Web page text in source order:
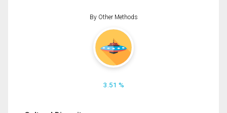
By Other Methods
3.51 %